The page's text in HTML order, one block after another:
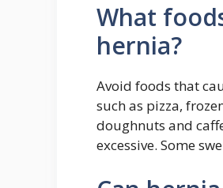
What
hernia?
Avoid foods that
such as pizza,
doughnuts and
excessive. Some